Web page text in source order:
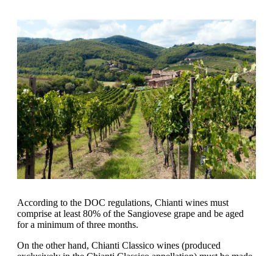
According to the DOC regulations, Chianti wines must
comprise at least 80% of the Sangiovese grape and be aged
for a minimum of three months.
On the other hand, Chianti Classico wines (produced